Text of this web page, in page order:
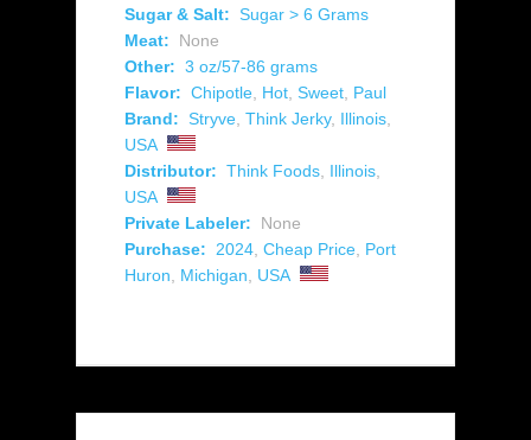
Sugar & Salt: Sugar > 6 Grams
Meat:
None
Other: 3 oz/57-86 grams
Flavor: Chipotle, Hot, Sweet, Paul
Brand: Stryve, Think Jerky, Illinois,
USA
Distributor: Think Foods, Illinois,
USA
Private Labeler:
None
Purchase: 2024, Cheap Price, Port
Huron, Michigan, USA